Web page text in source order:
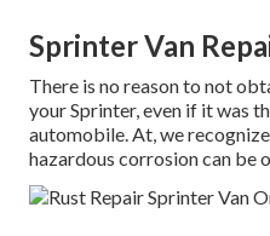
Sprinter Van
There is no reason to not
your Sprinter, even if it was
automobile. At, we
hazardous corrosion can be